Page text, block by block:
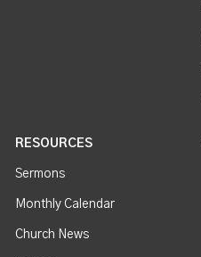
RESOURCES
Sermons
Monthly Calendar
Church News